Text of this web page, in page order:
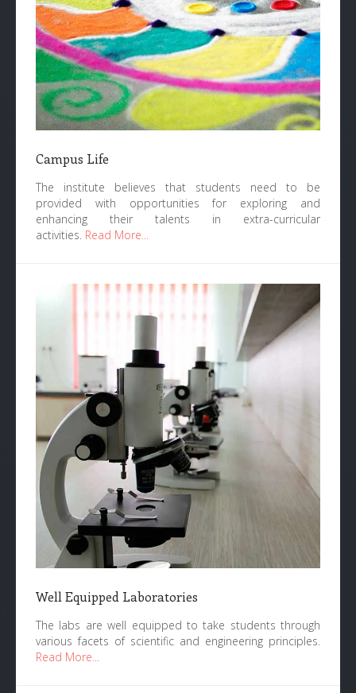
Campus Life
The institute believes that students need to be
provided with opportunities for exploring and
enhancing their talents in extra-curricular
activities. Read More...
Well Equipped Laboratories
The labs are well equipped to take students through
various facets of scientific and engineering principles.
Read More...